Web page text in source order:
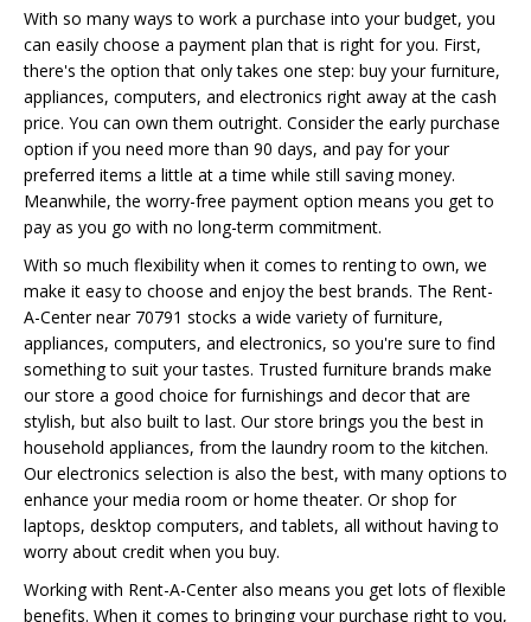
With so many ways to work a purchase into your budget, you
can easily choose a payment plan that is right for you. First,
there's the option that only takes one step: buy your furniture,
appliances, computers, and electronics right away at the cash
price. You can own them outright. Consider the early purchase
option if you need more than 90 days, and pay for your
preferred items a little at a time while still saving money.
Meanwhile, the worry-free payment option means you get to
pay as you go with no long-term commitment.
With so much flexibility when it comes to renting to own, we
make it easy to choose and enjoy the best brands. The Rent-
A-Center near 70791 stocks a wide variety of furniture,
appliances, computers, and electronics, so you're sure to find
something to suit your tastes. Trusted furniture brands make
our store a good choice for furnishings and decor that are
stylish, but also built to last. Our store brings you the best in
household appliances, from the laundry room to the kitchen.
Our electronics selection is also the best, with many options to
enhance your media room or home theater. Or shop for
laptops, desktop computers, and tablets, all without having to
worry about credit when you buy.
Working with Rent-A-Center also means you get lots of flexible
benefits. When it comes to bringing your purchase right to you,